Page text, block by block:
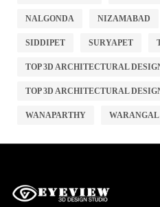
NALGONDA NIZAMABAD
SIDDIPET SURYAPET
TOP 3D ARCHITECTURAL
TOP 3D ARCHITECTURAL
WANAPARTHY WARANGAL